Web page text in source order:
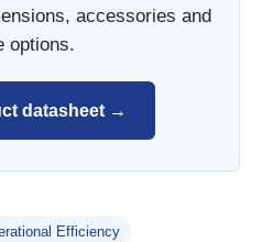
accessories and
options.
datasheet →
Efficiency